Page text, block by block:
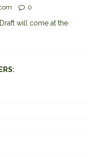
0
will come at the